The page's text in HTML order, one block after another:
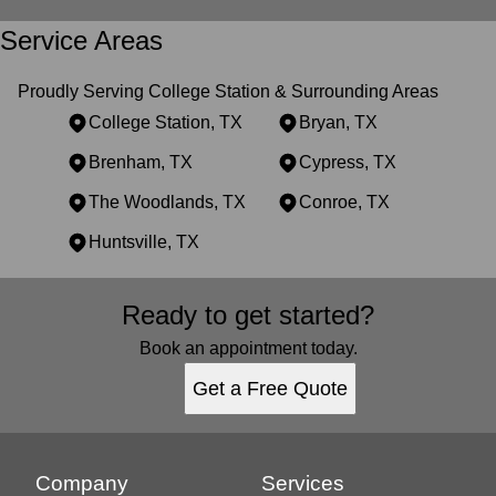
Service Areas
Proudly Serving College Station & Surrounding Areas
College Station, TX
Bryan, TX
Brenham, TX Cypress, TX
The Woodlands, TX Conroe, TX
Huntsville, TX
College Station, TX
Huntsville, TX
Ready to get started?
Book an appointment today.
Get a Free Quote
Company Services